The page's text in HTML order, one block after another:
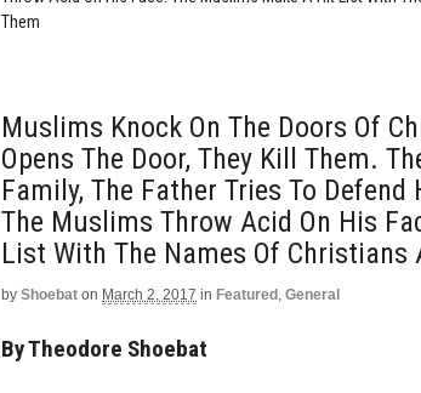
Them
Muslims Knock On The Doors Of
Opens The Door, They Kill Them.
Family, The Father Tries To
The Muslims Throw Acid On His
List With The Names Of
by Shoebat on March 2, 2017 in Featured , General
By Theodore Shoebat